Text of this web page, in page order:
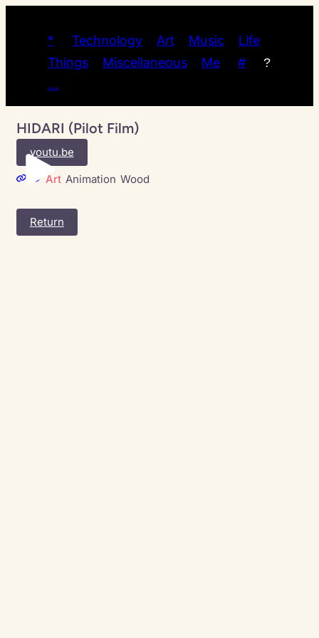
* Technology Art Music
Life
Things
Miscellaneous Me # ?
…
HIDARI (Pilot Film)
youtu.be
Art Animation Wood
Return